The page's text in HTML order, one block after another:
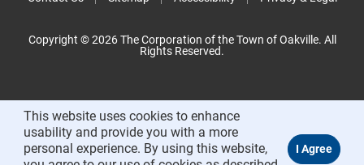
Copyright © 2026 The Corporation of the Town of Oakville. All
Rights Reserved.
This website uses cookies to enhance
usability and provide you with a more
personal experience. By using this website,